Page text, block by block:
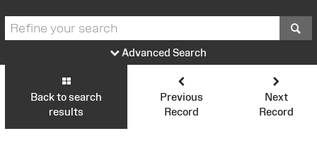
Advanced Search
Back to search
results
Previous
Record
Next
Record